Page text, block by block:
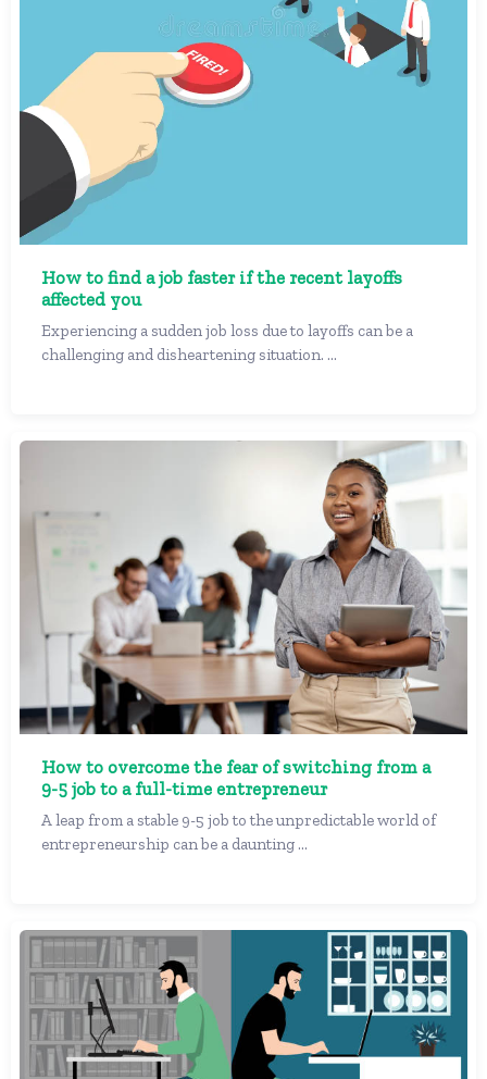
How to find a job faster if the recent layoffs
affected you
Experiencing a sudden job loss due to layoffs can be a
challenging and disheartening situation. ...
How to overcome the fear of switching from a
9-5 job to a full-time entrepreneur
A leap from a stable 9-5 job to the unpredictable world of
entrepreneurship can be a daunting ...